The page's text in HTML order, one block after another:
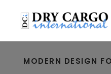
MODERN DESIGN